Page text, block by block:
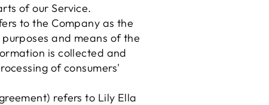
of our Service.
to the Company as the
and means of the
is collected and
of consumers'
refers to Lily Ella